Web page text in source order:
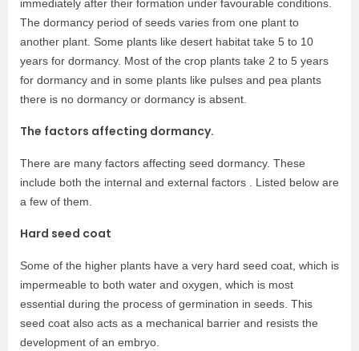
immediately after their formation under favourable conditions.
The dormancy period of seeds varies from one plant to
another plant. Some plants like desert habitat take 5 to 10
years for dormancy. Most of the crop plants take 2 to 5 years
for dormancy and in some plants like pulses and pea plants
there is no dormancy or dormancy is absent.
The factors affecting dormancy.
There are many factors affecting seed dormancy. These
include both the internal and external factors . Listed below are
a few of them.
Hard seed coat
Some of the higher plants have a very hard seed coat, which is
impermeable to both water and oxygen, which is most
essential during the process of germination in seeds. This
seed coat also acts as a mechanical barrier and resists the
development of an embryo.